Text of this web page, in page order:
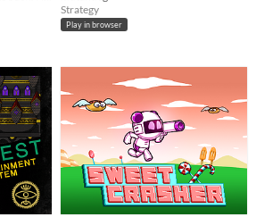
Strategy
Play in browser